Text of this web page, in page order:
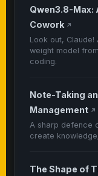
Qwen3.8-Max:
Cowork ↗
Look out,
weight model
coding.
Note-Taking
Management ↗
A sharp defence
create
The Shape of